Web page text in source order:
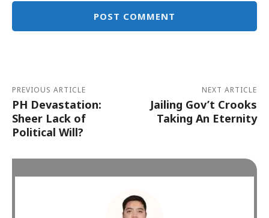
PREVIOUS ARTICLE
PH Devastation:
Sheer Lack of
Political Will?
NEXT ARTICLE
Jailing Gov’t Crooks
Taking An Eternity